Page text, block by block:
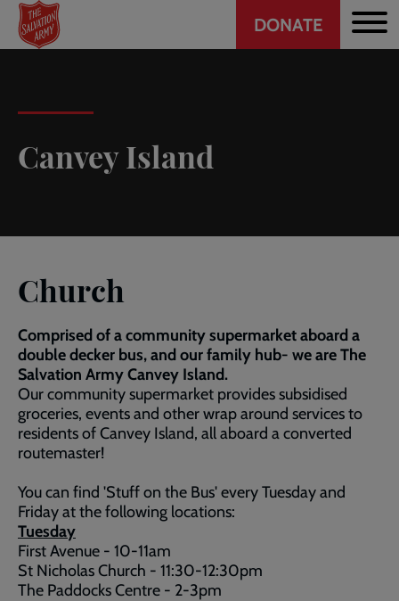
Skip
main
Header
CTA
DONATE
Canvey Island
Church
Comprised of a community supermarket aboard a
double decker bus, and our family hub- we are The
Salvation Army Canvey Island.
Our community supermarket provides subsidised
groceries, events and other wrap around services to
residents of Canvey Island, all aboard a converted
routemaster!
You can find 'Stuff on the Bus' every Tuesday and
Friday at the following locations:
Tuesday
First Avenue - 10-11am
St Nicholas Church - 11:30-12:30pm
The Paddocks Centre - 2-3pm